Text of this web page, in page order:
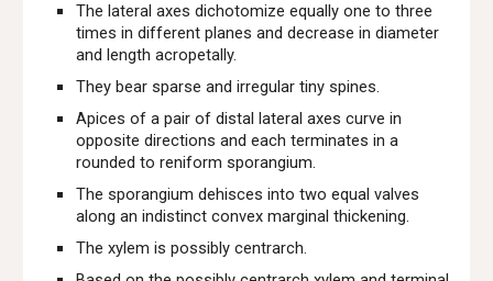
The lateral axes dichotomize equally one to three
times in different planes and decrease in diameter
and length acropetally.
They bear sparse and irregular tiny spines.
Apices of a pair of distal lateral axes curve in
opposite directions and each terminates in a
rounded to reniform sporangium.
The sporangium dehisces into two equal valves
along an indistinct convex marginal thickening.
The xylem is possibly centrarch.